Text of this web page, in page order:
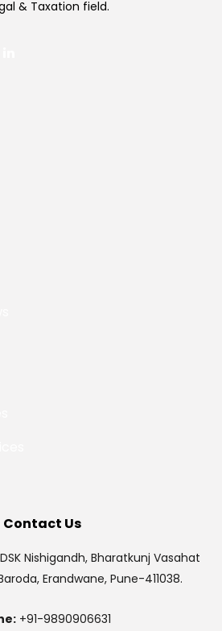
& Taxation field.
Contact Us
Nishigandh, Bharatkunj Vasahat
Erandwane, Pune-411038.
+91-9890906631